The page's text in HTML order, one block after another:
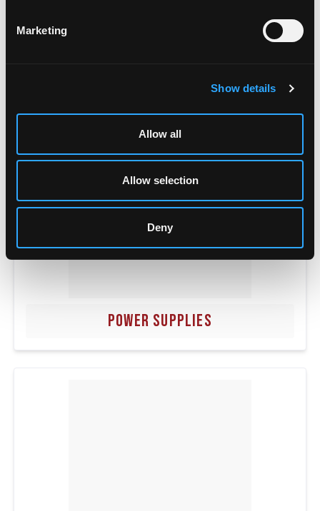
Marketing
Show details
Allow all
Allow selection
Deny
POWER SUPPLIES